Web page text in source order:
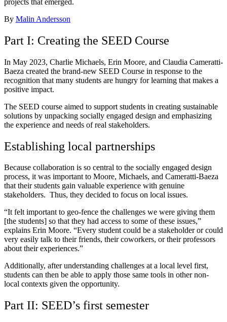
By Malin Andersson
Part I: Creating the SEED Course
In May 2023, Charlie Michaels, Erin Moore, and Claudia Cameratti-
Baeza created the brand-new SEED Course in response to the
recognition that many students are hungry for learning that makes a
positive impact.
The SEED course aimed to support students in creating sustainable
solutions by unpacking socially engaged design and emphasizing
the experience and needs of real stakeholders.
Establishing local partnerships
Because collaboration is so central to the socially engaged design
process, it was important to Moore, Michaels, and Cameratti-Baeza
that their students gain valuable experience with genuine
stakeholders. Thus, they decided to focus on local issues.
“It felt important to geo-fence the challenges we were giving them
[the students] so that they had access to some of these issues,”
explains Erin Moore. “Every student could be a stakeholder or could
very easily talk to their friends, their coworkers, or their professors
about their experiences.”
Additionally, after understanding challenges at a local level first,
students can then be able to apply those same tools in other non-
local contexts given the opportunity.
Part II: SEED’s first semester